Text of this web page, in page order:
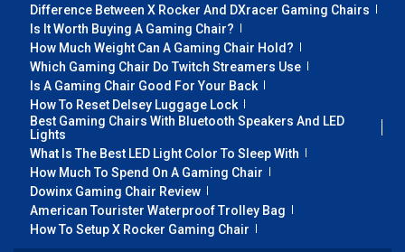
Difference Between X Rocker And DXracer Gaming Chairs
Is It Worth Buying A Gaming Chair?
How Much Weight Can A Gaming Chair Hold?
Which Gaming Chair Do Twitch Streamers Use
Is A Gaming Chair Good For Your Back
How To Reset Delsey Luggage Lock
Best Gaming Chairs With Bluetooth Speakers And LED
Lights
What Is The Best LED Light Color To Sleep With
How Much To Spend On A Gaming Chair
Dowinx Gaming Chair Review
American Tourister Waterproof Trolley Bag
How To Setup X Rocker Gaming Chair